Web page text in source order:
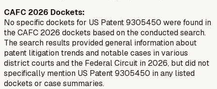
CAFC 2026 Dockets:
No specific dockets for US Patent 9305450 were found in
the CAFC 2026 dockets based on the conducted search.
The search results provided general information about
patent litigation trends and notable cases in various
district courts and the Federal Circuit in 2026, but did not
specifically mention US Patent 9305450 in any listed
dockets or case summaries.